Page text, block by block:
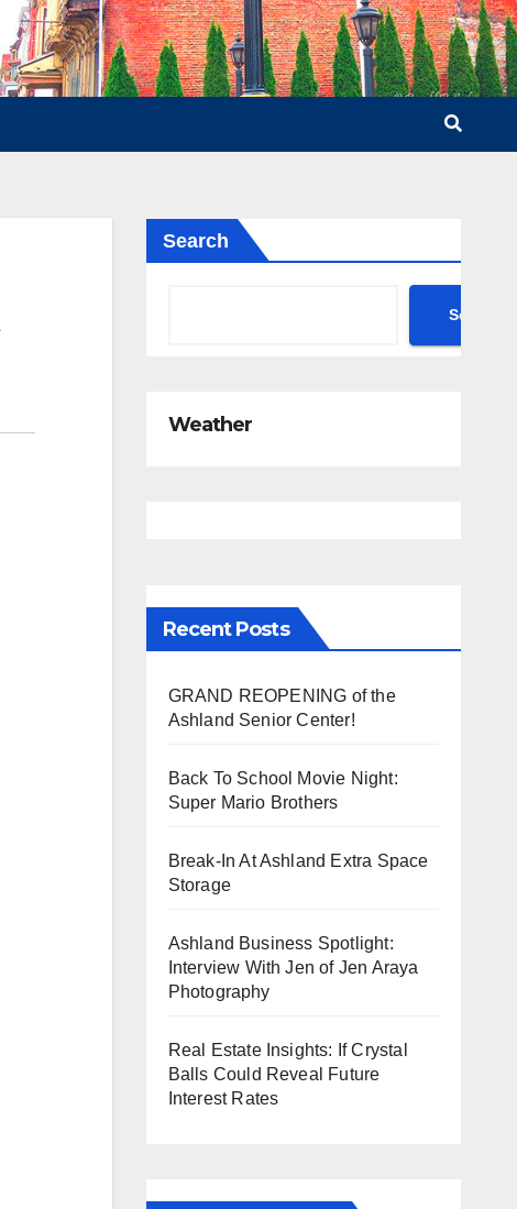
Search
Search
Weather
Recent Posts
GRAND REOPENING of the
Ashland Senior Center!
Back To School Movie Night:
Super Mario Brothers
Break-In At Ashland Extra Space
Storage
Ashland Business Spotlight:
Interview With Jen of Jen Araya
Photography
Real Estate Insights: If Crystal
Balls Could Reveal Future
Interest Rates